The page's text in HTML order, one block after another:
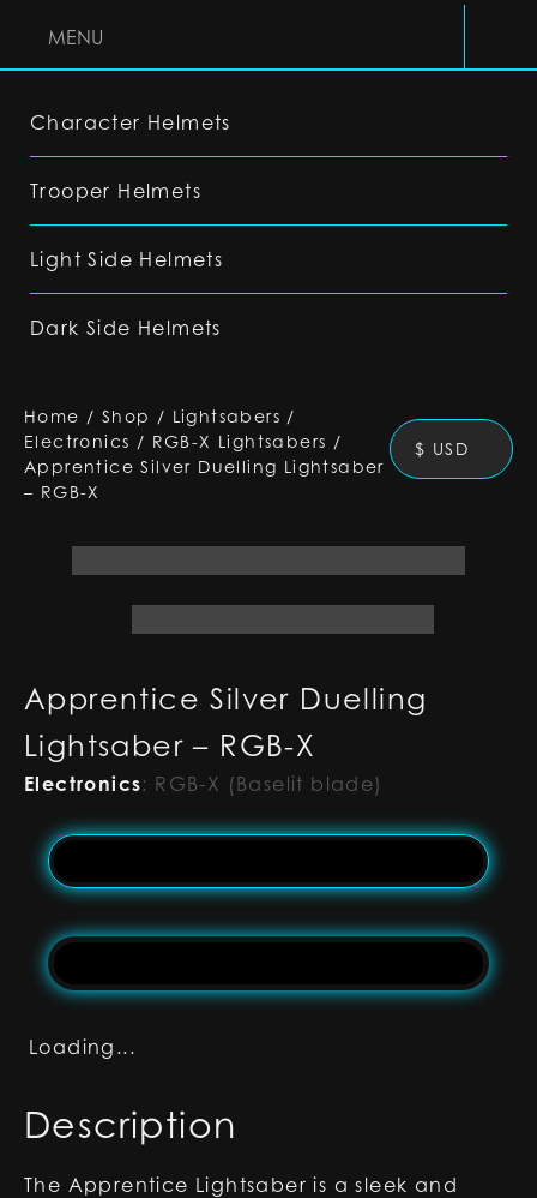
MENU
Character Helmets
Trooper Helmets
Light Side Helmets
Dark Side Helmets
Home / Shop / Lightsabers /
Electronics / RGB-X Lightsabers /
Apprentice Silver Duelling Lightsaber
– RGB-X
$ USD
Apprentice Silver Duelling
Lightsaber – RGB-X
Electronics: RGB-X (Baselit blade)
Loading...
Description
The Apprentice Lightsaber is a sleek and